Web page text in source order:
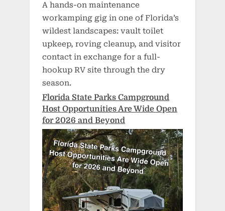
A hands-on maintenance
workamping gig in one of Florida’s
wildest landscapes: vault toilet
upkeep, roving cleanup, and visitor
contact in exchange for a full-
hookup RV site through the dry
season.
Florida State Parks Campground
Host Opportunities Are Wide Open
for 2026 and Beyond